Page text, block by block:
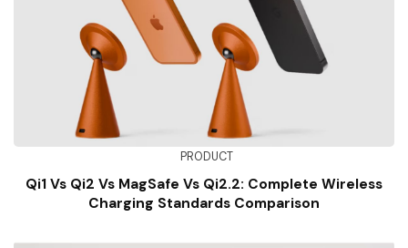
PRODUCT
Qi1 Vs Qi2 Vs MagSafe Vs Qi2.2: Complete Wireless
Charging Standards Comparison